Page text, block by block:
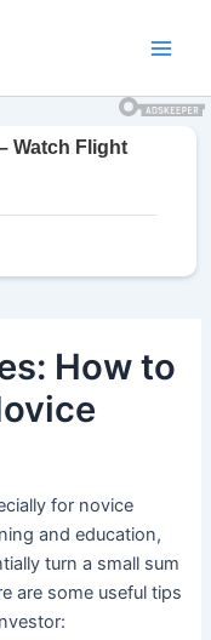
How to
for novice
and education,
turn a small sum
are some useful tips